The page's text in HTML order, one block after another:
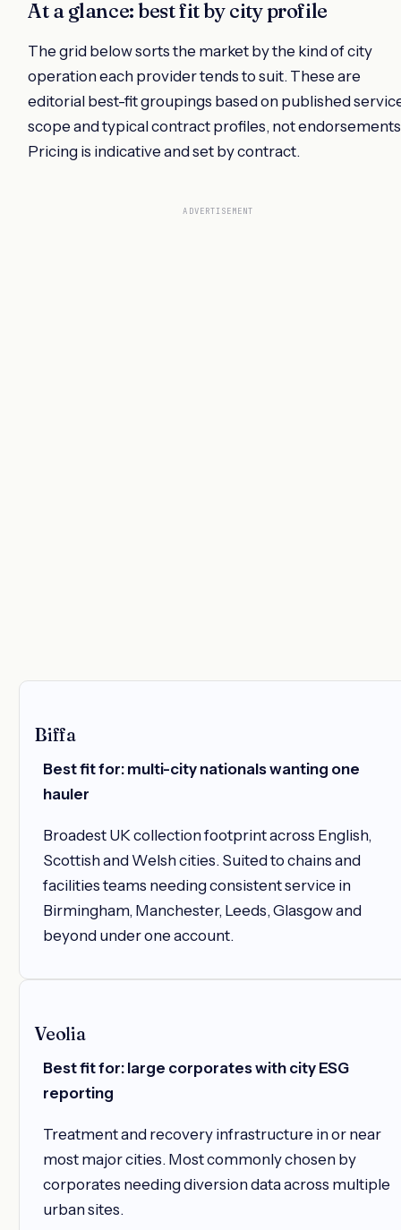
At a glance: best fit by city profile
The grid below sorts the market by the kind of city
operation each provider tends to suit. These are
editorial best-fit groupings based on published
scope and typical contract profiles, not
Pricing is indicative and set by contract.
ADVERTISEMENT
Biffa
Best fit for: multi-city nationals wanting one
hauler
Broadest UK collection footprint across English,
Scottish and Welsh cities. Suited to chains and
facilities teams needing consistent service in
Birmingham, Manchester, Leeds, Glasgow and
beyond under one account.
Veolia
Best fit for: large corporates with city ESG
reporting
Treatment and recovery infrastructure in or near
most major cities. Most commonly chosen by
corporates needing diversion data across multiple
urban sites.